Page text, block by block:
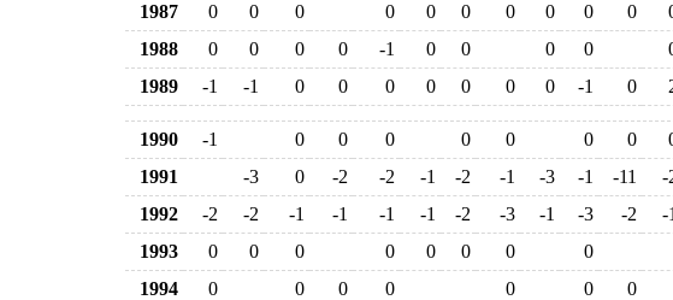
1987
0 0 0 0 0 0 0 0 0 0
1988
0 0 0 0 -1 0 0 0 0
1989
-1 -1 0 0 0 0 0 0 0 -1 0
1990 -1 0 0 0 0 0 0 0
1991
-3 0 -2 -2 -1 -2 -1 -3 -1 -11
-
1992
-2 -2 -1 -1 -1 -1 -2 -3 -1 -3 -2
-1
1993
0 0 0 0 0 0 0
0
1994
0 0 0 0 0 0 0